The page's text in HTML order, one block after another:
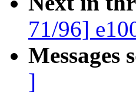
71/96]
Messages
]